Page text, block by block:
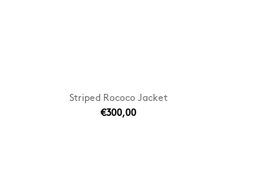
Striped Rococo Jacket
€300,00